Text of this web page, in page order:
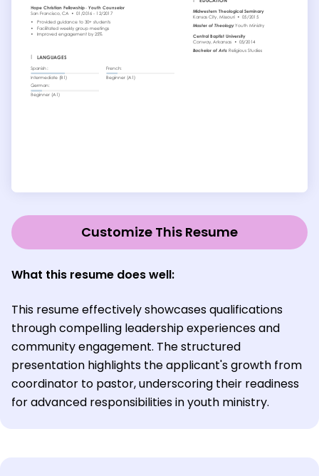
Customize This Resume
What this resume does well:
This resume effectively showcases qualifications
through compelling leadership experiences and
community engagement. The structured
presentation highlights the applicant's growth from
coordinator to pastor, underscoring their readiness
for advanced responsibilities in youth ministry.